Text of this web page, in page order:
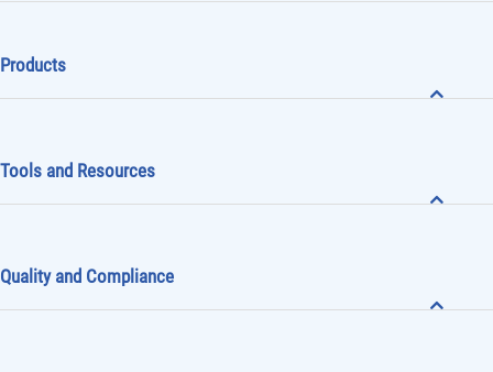
Products
Tools and Resources
Quality and Compliance